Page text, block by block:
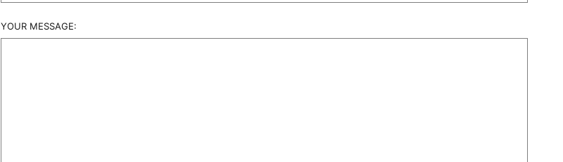
YOUR MESSAGE: